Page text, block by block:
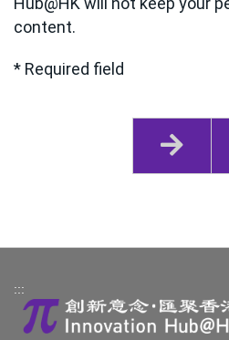
content.
* Required field
:::